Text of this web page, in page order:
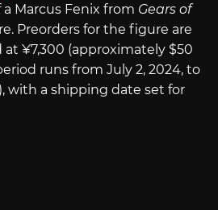
Marcus Fenix from Gears of
Preorders for the figure are
at ¥7,300 (approximately $50
runs from July 2, 2024, to
with a shipping date set for